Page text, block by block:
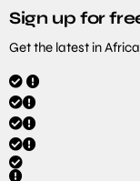
Sign up for
Get the latest in